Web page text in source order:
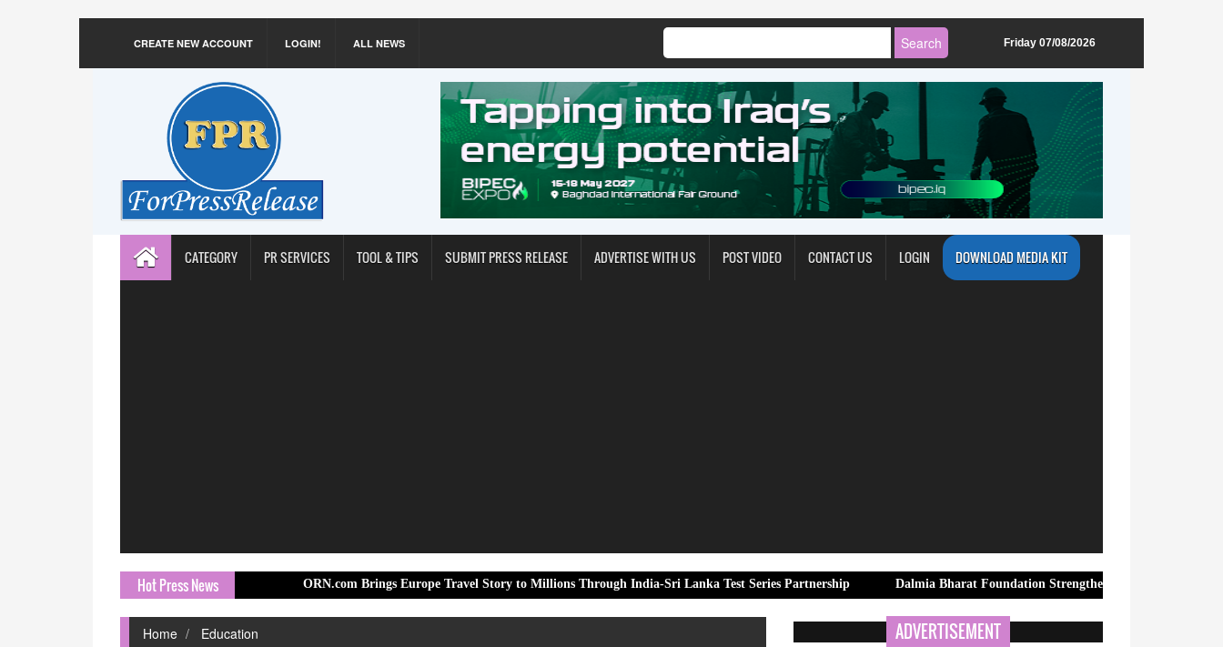
CREATE NEW ACCOUNT LOGIN! ALL NEWS Friday 07/08/2026
CATEGORY PR SERVICES TOOL & TIPS SUBMIT PRESS RELEASE ADVERTISE WITH US POST VIDEO CONTACT US LOGIN DOWNLOAD MEDIA KIT
Hot Press News ORN.com Brings Europe Travel Story to Millions Through India-Sri Lanka Test Series Partnership Dalmia Bharat Foundation Strengthens Rural Water Security in
Home Education ADVERTISEMENT